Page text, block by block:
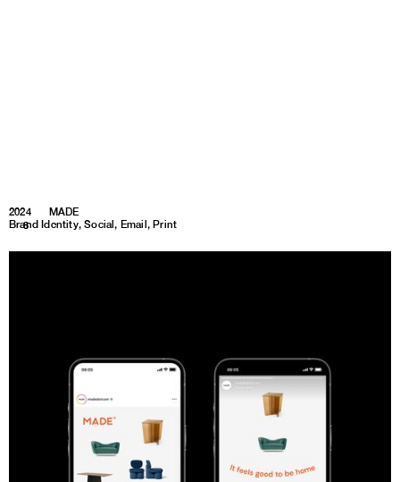
2024
MADE
Brand Identity, Social, Email, Print
8